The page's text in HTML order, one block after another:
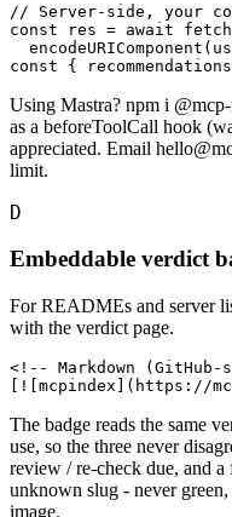
// Server-side, your
const res = await
const {
Using Mastra? npm i
as a beforeToolCall hook
appreciated. Email
limit.
D
Embeddable verdict
For READMEs and server
with the verdict page.
<!-- Markdown
[![mcpindex](https://
The badge reads the same
use, so the three never
review / re-check due, and
unknown slug - never
image.